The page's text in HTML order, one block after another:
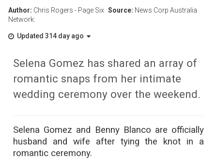
Author: Chris Rogers - Page Six Source: News Corp Australia
Network:
Updated 314 day ago
Selena Gomez has shared an array of
romantic snaps from her intimate
wedding ceremony over the weekend.
Selena Gomez and Benny Blanco are officially
husband and wife after tying the knot in a
romantic ceremony.